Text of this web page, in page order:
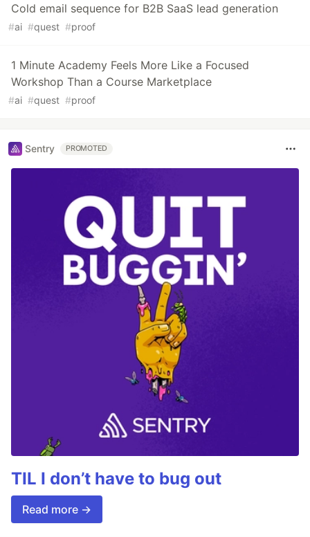
Cold email sequence for B2B SaaS lead generation
#ai #quest #proof
1 Minute Academy Feels More Like a Focused
Workshop Than a Course Marketplace
#ai #quest #proof
Sentry PROMOTED
TIL I don’t have to bug out
Read more →